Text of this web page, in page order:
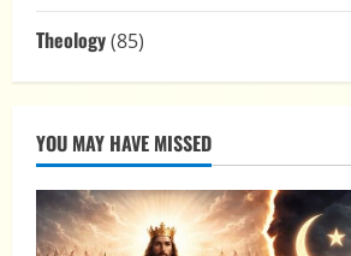
Theology(85)
YOU MAY HAVE MISSED